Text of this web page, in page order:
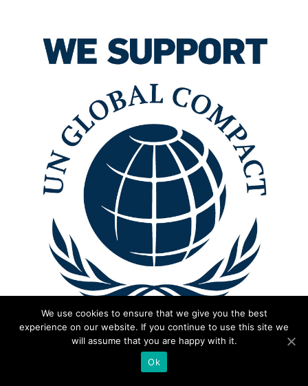
Certified with
We use cookies to ensure that we give you the best
experience on our website. If you continue to use this site we
will assume that you are happy with it.
Ok